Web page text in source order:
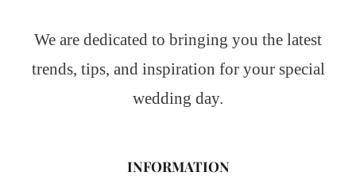
We are dedicated to bringing you the latest
trends, tips, and inspiration for your special
wedding day.
INFORMATION